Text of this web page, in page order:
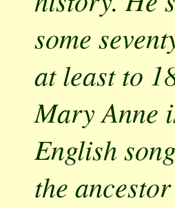
some
at least to
Mary Anne
English
the